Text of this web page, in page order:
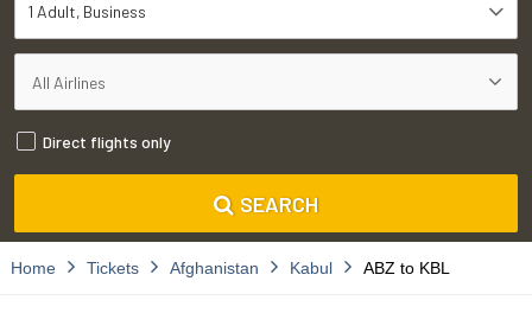
1 Adult Business
Direct flights only
SEARCH
Home Tickets Afghanistan Kabul ABZ to KBL